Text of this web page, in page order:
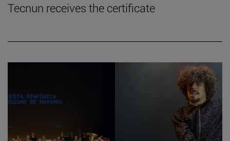
Tecnun receives the certificate